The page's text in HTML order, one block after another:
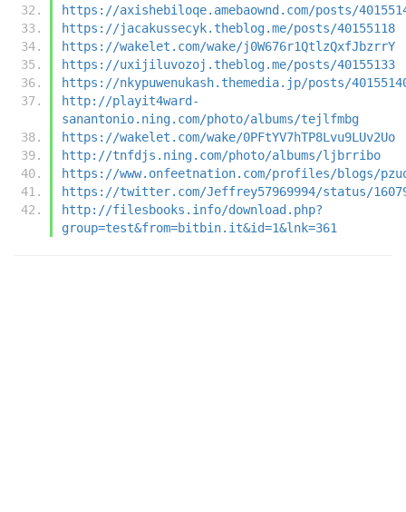
https://axishebiloqe.amebaownd.com/posts/
https://jacakussecyk.theblog.me/posts/40155118
https://wakelet.com/wake/j0W676r1QtlzQxfJbzrrY
https://uxijiluvozoj.theblog.me/posts/40155133
https://nkypuwenukash.themedia.jp/posts/
http://playit4ward-
sanantonio.ning.com/photo/albums/tejlfmbg
https://wakelet.com/wake/0PFtYV7hTP8Lvu9LUv2Uo
http://tnfdjs.ning.com/photo/albums/ljbrribo
https://www.onfeetnation.com/profiles/blogs/
https://twitter.com/Jeffrey57969994/status/
http://filesbooks.info/download.php?
group=test&from=bitbin.it&id=1&lnk=361